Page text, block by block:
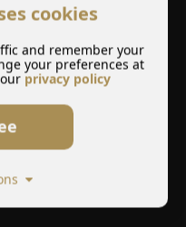
cookies
and remember your
your preferences at
privacy policy